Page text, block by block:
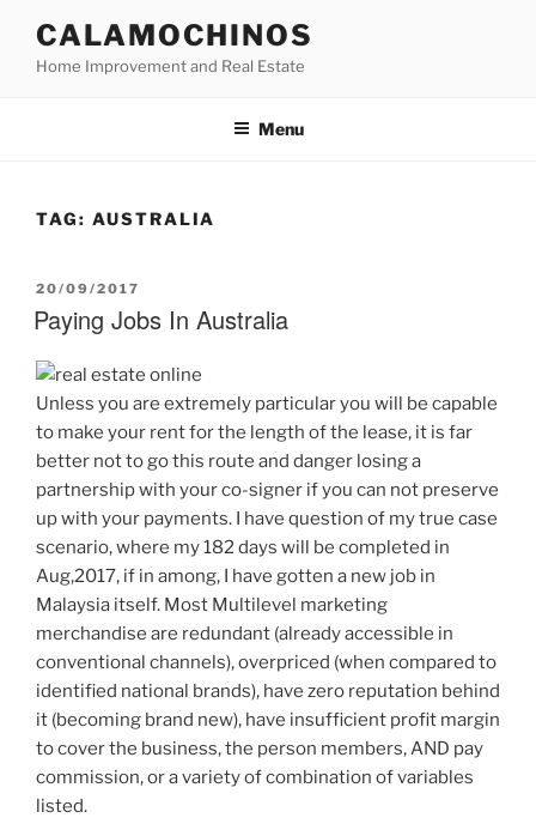
content
CALAMOCHINOS
Home Improvement and Real Estate
Menu
TAG: AUSTRALIA
POSTED
ON
20/09/2017
Paying Jobs In Australia
Unless you are extremely particular you will be capable
to make your rent for the length of the lease, it is far
better not to go this route and danger losing a
partnership with your co-signer if you can not preserve
up with your payments. I have question of my true case
scenario, where my 182 days will be completed in
Aug,2017, if in among, I have gotten a new job in
Malaysia itself. Most Multilevel marketing
merchandise are redundant (already accessible in
conventional channels), overpriced (when compared to
identified national brands), have zero reputation behind
it (becoming brand new), have insufficient profit margin
to cover the business, the person members, AND pay
commission, or a variety of combination of variables
listed.